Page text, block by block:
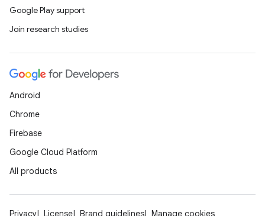
Google Play support
Join research studies
Android
Chrome
Firebase
Google Cloud Platform
All products
Privacy License Brand guidelines Manage cookies